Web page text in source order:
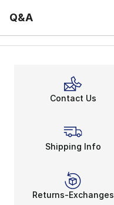
Q&A
Contact Us
Shipping Info
Returns-Exchanges